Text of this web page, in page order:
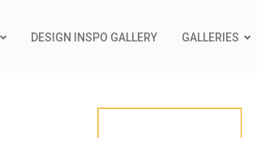
DESIGN INSPO GALLERY GALLERIES